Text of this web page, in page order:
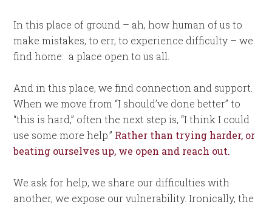
In this place of ground – ah, how human of us to
make mistakes, to err, to experience difficulty – we
find home: a place open to us all.
And in this place, we find connection and support.
When we move from “I should’ve done better” to
“this is hard,” often the next step is, “I think I could
use some more help.” Rather than trying harder, or
beating ourselves up, we open and reach out.
We ask for help, we share our difficulties with
another, we expose our vulnerability. Ironically, the